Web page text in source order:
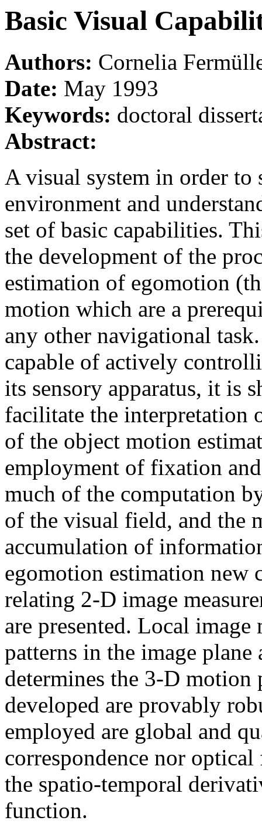
Basic Visual
Authors: Cornelia
Date: May 1993
Keywords: doctoral
Abstract:
A visual system in order
environment and
set of basic capabilities.
the development of the
estimation of egomotion
motion which are a
any other navigational
capable of actively
its sensory apparatus, it is
facilitate the interpretation
of the object motion
employment of fixation
much of the computation
of the visual field, and the
accumulation of
egomotion estimation new
relating 2-D image
are presented. Local
patterns in the image
determines the 3-D motion
developed are provably
employed are global and
correspondence nor
the spatio-temporal
function.